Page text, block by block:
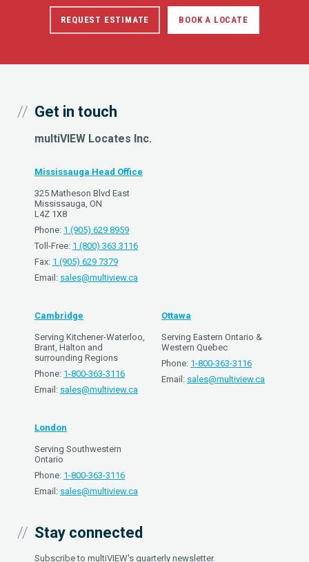
REQUEST ESTIMATE BOOK A LOCATE
Get in touch
multiVIEW Locates Inc.
Mississauga Head Office
325 Matheson Blvd East
Mississauga, ON
L4Z 1X8
Phone: 1 (905) 629 8959
Toll-Free: 1 (800) 363 3116
Fax: 1 (905) 629 7379
Email: sales@multiview.ca
Cambridge
Serving Kitchener-Waterloo,
Brant, Halton and
surrounding Regions
Phone: 1-800-363-3116
Email: sales@multiview.ca
Ottawa
Serving Eastern Ontario &
Western Quebec
Phone: 1-800-363-3116
Email: sales@multiview.ca
London
Serving Southwestern
Ontario
Phone: 1-800-363-3116
Email: sales@multiview.ca
Stay connected
Subscribe to multiVIEW's quarterly newsletter.